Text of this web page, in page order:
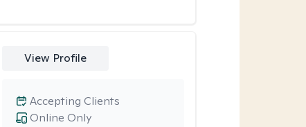
View Profile
Online Only
Accepting Clients